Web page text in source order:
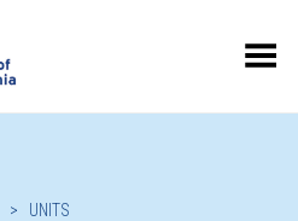
Toggle Menu
> UNITS